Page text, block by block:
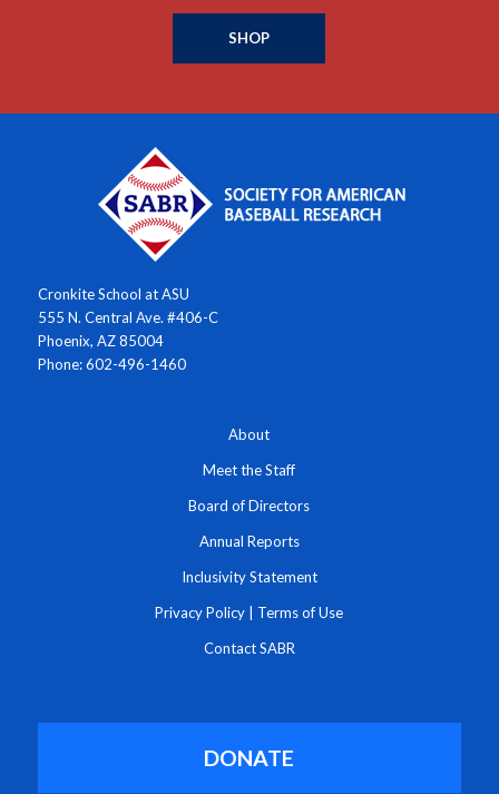
SHOP
Cronkite School at ASU
555 N. Central Ave. #406-C
Phoenix, AZ 85004
Phone: 602-496-1460
About
Meet the Staff
Board of Directors
Annual Reports
Inclusivity Statement
Privacy Policy Terms of Use
Contact SABR
DONATE